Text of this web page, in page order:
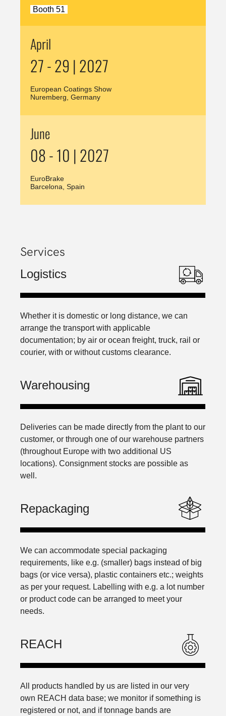
Booth 51
April
27 - 29 | 2027
European Coatings Show
Nuremberg, Germany
June
08 - 10 | 2027
EuroBrake
Barcelona, Spain
Services
Logistics
Whether it is domestic or long distance, we can
arrange the transport with applicable
documentation; by air or ocean freight, truck, rail or
courier, with or without customs clearance.
Warehousing
Deliveries can be made directly from the plant to our
customer, or through one of our warehouse partners
(throughout Europe with two additional US
locations). Consignment stocks are possible as
well.
Repackaging
We can accommodate special packaging
requirements, like e.g. (smaller) bags instead of big
bags (or vice versa), plastic containers etc.; weights
as per your request. Labelling with e.g. a lot number
or product code can be arranged to meet your
needs.
REACH
All products handled by us are listed in our very
own REACH data base; we monitor if something is
registered or not, and if tonnage bands are